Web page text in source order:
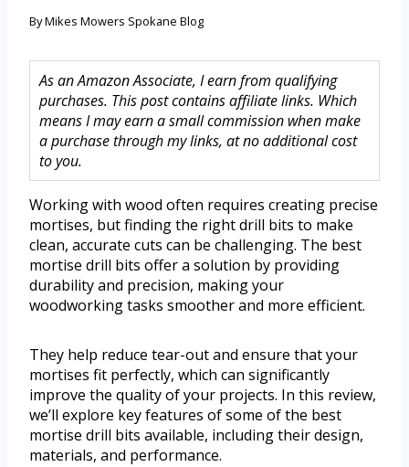
ByMikes Mowers Spokane Blog
As an Amazon Associate, I earn from qualifying
purchases. This post contains affiliate links. Which
means I may earn a small commission when make
a purchase through my links, at no additional cost
to you.
Working with wood often requires creating precise
mortises, but finding the right drill bits to make
clean, accurate cuts can be challenging. The best
mortise drill bits offer a solution by providing
durability and precision, making your
woodworking tasks smoother and more efficient.
They help reduce tear-out and ensure that your
mortises fit perfectly, which can significantly
improve the quality of your projects. In this review,
we’ll explore key features of some of the best
mortise drill bits available, including their design,
materials, and performance.